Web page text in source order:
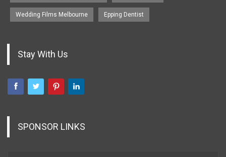
Wedding Films Melbourne Epping Dentist
Stay With Us
SPONSOR LINKS